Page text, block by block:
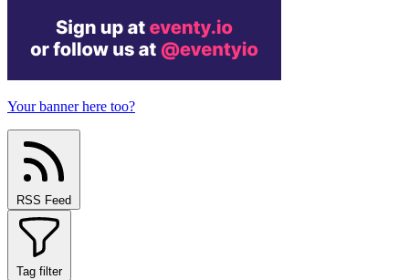
Your banner here too?
RSS Feed
Tag filter